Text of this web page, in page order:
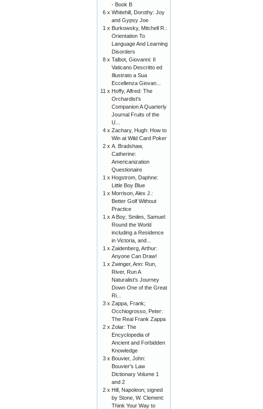
- Book B
6 x Whitehill, Dorothy: Joy
and Gypsy Joe
1 x Burkowsky, Mitchell R.:
Orientation To
Language And Learning
Disorders
8 x Talbot, Giovanni: Il
Vaticano Descritto ed
Illustrato a Sua
Eccellenza Giovan...
11 x Hoffy, Alfred: The
Orchardist's
Companion A Quarterly
Journal Fruits of the
U...
4 x Zachary, Hugh: How to
Win at Wild Card Poker
2 x A. Bradshaw,
Catherine:
Americanization
Questionaire
1 x Hogstrom, Daphne:
Little Boy Blue
1 x Morrison, Alex J.:
Better Golf Without
Practice
1 x A Boy; Smiles, Samuel:
Round the World
including a Residence
in Victoria, and...
1 x Zaidenberg, Arthur:
Anyone Can Draw!
1 x Zwinger, Ann: Run,
River, Run A
Naturalist's Journey
Down One of the Great
Ri...
3 x Zappa, Frank;
Occhiogrosso, Peter:
The Real Frank Zappa
2 x Zolar: The
Encyclopedia of
Ancient and Forbidden
Knowledge
3 x Bouvier, John:
Bouvier's Law
Dictionary Volume 1
and 2
2 x Hill, Napoleon; signed
by Stone, W. Clement:
Think Your Way to